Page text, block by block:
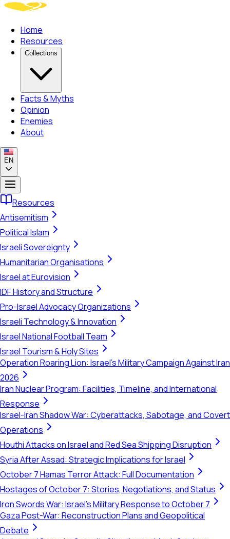
Home
Resources
Collections
Facts & Myths
Opinion
Enemies
About
EN
Resources
Antisemitism
Political Islam
Israeli Sovereignty
Humanitarian Organisations
Israel at Eurovision
IDF History and Structure
Pro-Israel Advocacy Organizations
Israeli Technology & Innovation
Israel National Football Team
Israel Tourism & Holy Sites
Operation Roaring Lion: Israel's Military Campaign Against Iran
2026
Iran Nuclear Program: Facilities, Timeline, and International
Response
Israel-Iran Shadow War: Cyberattacks, Sabotage, and Covert
Operations
Houthi Attacks on Israel and Red Sea Shipping Disruption
Syria After Assad: Strategic Implications for Israel
October 7 Hamas Terror Attack: Full Documentation
Hostages of October 7: Stories, Negotiations, and Status
Iron Swords War: Israel's Military Response to October 7
Gaza Post-War: Reconstruction Plans and Geopolitical
Debate